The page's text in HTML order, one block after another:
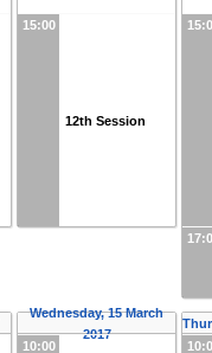
15:00
12th Session
Wednesday, 15 March
2017
10:00